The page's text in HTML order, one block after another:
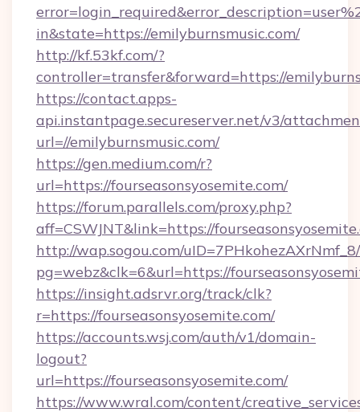
in&state=https://emilyburnsmusic.com/
http://kf.53kf.com/?
controller=transfer&forward=https://
https://contact.apps-
api.instantpage.secureserver.net/v3/
url=//emilyburnsmusic.com/
https://gen.medium.com/r?
url=https://fourseasonsyosemite.com/
https://forum.parallels.com/proxy.php?
aff=CSWJNT&link=https://
http://wap.sogou.com/
pg=webz&clk=6&url=https://
https://insight.adsrvr.org/track/clk?
r=https://fourseasonsyosemite.com/
https://accounts.wsj.com/auth/v1/domain-
logout?
url=https://fourseasonsyosemite.com/
https://www.wral.com/content/